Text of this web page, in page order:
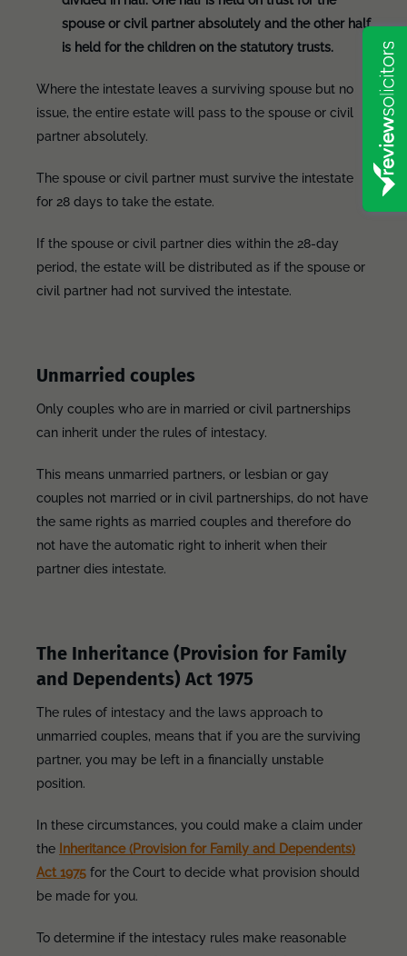
spouse or civil partner absolutely and the other half
is held for the children on the statutory trusts.
Where the intestate leaves a surviving spouse but no
issue, the entire estate will pass to the spouse or civil
partner absolutely.
The spouse or civil partner must survive the intestate
for 28 days to take the estate.
If the spouse or civil partner dies within the 28-day
period, the estate will be distributed as if the spouse or
civil partner had not survived the intestate.
Unmarried couples
Only couples who are in married or civil partnerships
can inherit under the rules of intestacy.
This means unmarried partners, or lesbian or gay
couples not married or in civil partnerships, do not have
the same rights as married couples and therefore do
not have the automatic right to inherit when their
partner dies intestate.
The Inheritance (Provision for Family
and Dependents) Act 1975
The rules of intestacy and the laws approach to
unmarried couples, means that if you are the surviving
partner, you may be left in a financially unstable
position.
In these circumstances, you could make a claim under
the Inheritance (Provision for Family and Dependents)
Act 1975 for the Court to decide what provision should
be made for you.
To determine if the intestacy rules make reasonable